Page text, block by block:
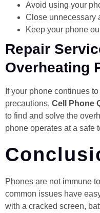
Avoid using your
Close unnecessary
Keep your phone
Repair
Overheating
If your phone continues
precautions, Cell Phone
to find and solve the
phone operates at a safe
Phones are not immune
common issues have
with a cracked screen,